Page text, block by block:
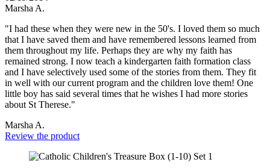
Marsha A.
"I had these when they were new in the 50's. I loved them so much
that I have saved them and have remembered lessons learned from
them throughout my life. Perhaps they are why my faith has
remained strong. I now teach a kindergarten faith formation class
and I have selectively used some of the stories from them. They fit
in well with our current program and the children love them! One
little boy has said several times that he wishes I had more stories
about St Therese."
Marsha A.
Review the product